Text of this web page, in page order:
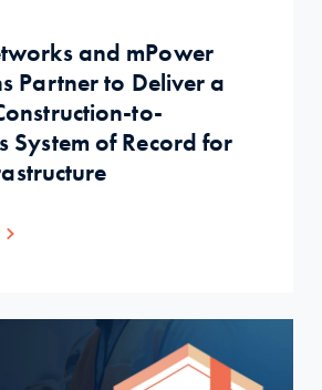
and mPower
Partner to Deliver a
to-
System of Record for